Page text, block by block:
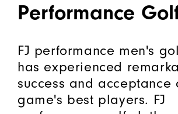
Performance
FJ performance men's
has experienced
success and acceptance
game's best players. FJ